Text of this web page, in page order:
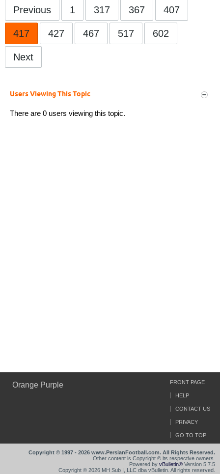
Previous 1 317 367 407
417 427 467 517 602
Next
Users Viewing This Topic
There are 0 users viewing this topic.
Orange Purple FRONT PAGE
HELP
CONTACT US
PRIVACY
GO TO TOP
Copyright © 1997 - 2026 www.PersianFootball.com. All Rights Reserved.
Other content is Copyright © its respective owners.
Powered by vBulletin® Version 5.7.5
Copyright © 2026 MH Sub I, LLC dba vBulletin. All rights reserved.